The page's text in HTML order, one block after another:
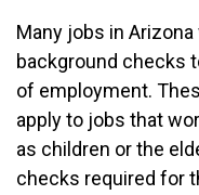
Many jobs in
background checks
of employment.
apply to jobs that
as children or the
checks required for